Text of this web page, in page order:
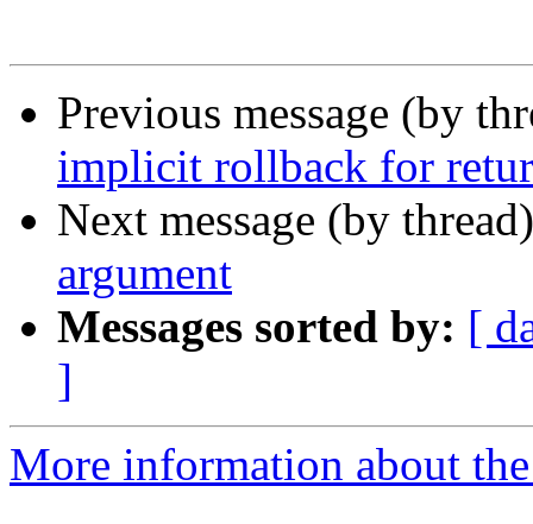
Previous message (by
implicit rollback for
Next message (by
argument
Messages sorted by: [
]
More information about